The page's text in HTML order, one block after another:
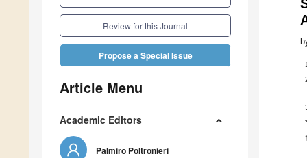
Review for this Journal
Propose a Special Issue
Article Menu
Academic Editors
Palmiro Poltronieri
1
*